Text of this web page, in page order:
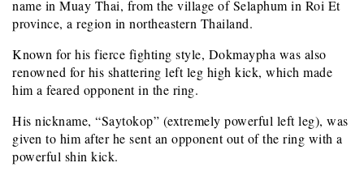
name in Muay Thai, from the village of Selaphum in Roi Et
province, a region in northeastern Thailand.
Known for his fierce fighting style, Dokmaypha was also
renowned for his shattering left leg high kick, which made
him a feared opponent in the ring.
His nickname, “Saytokop” (extremely powerful left leg), was
given to him after he sent an opponent out of the ring with a
powerful shin kick.